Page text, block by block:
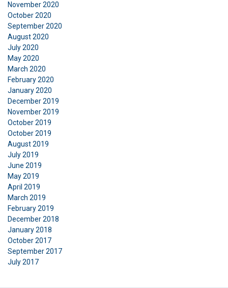
November 2020
October 2020
September 2020
August 2020
July 2020
May 2020
March 2020
February 2020
January 2020
December 2019
November 2019
October 2019
October 2019
August 2019
July 2019
June 2019
May 2019
April 2019
March 2019
February 2019
December 2018
January 2018
October 2017
September 2017
July 2017